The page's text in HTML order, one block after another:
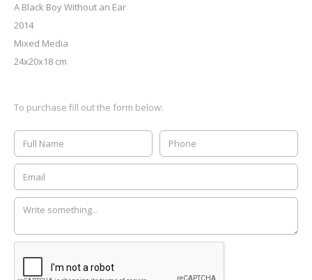
A Black Boy Without an Ear
2014
Mixed Media
24x20x18 cm
To purchase fill out the form below: